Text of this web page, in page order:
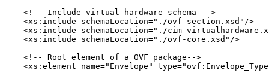
<!-- Include virtual hardware schema -->
<xs:include schemaLocation="./ovf-section.xsd"/>
<xs:include schemaLocation="./cim-
<xs:include schemaLocation="./ovf-core.xsd"/>
<!-- Root element of a OVF package-->
<xs:element name="Envelope"